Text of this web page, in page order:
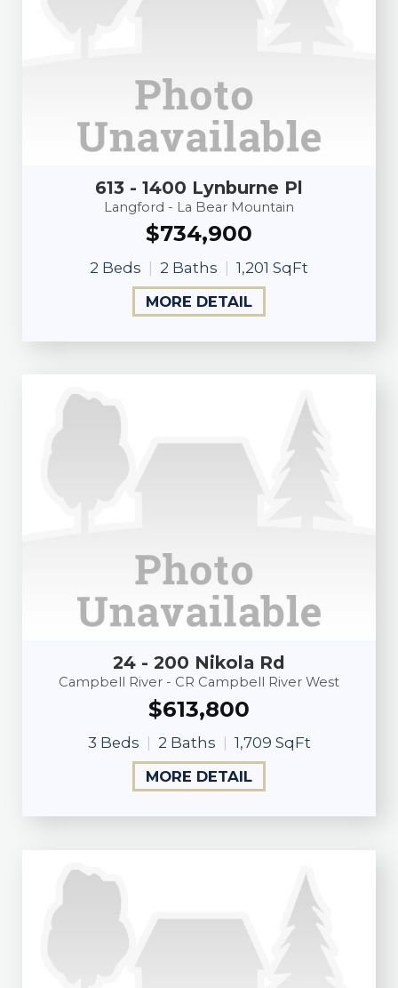
613 - 1400 Lynburne Pl
Langford - La Bear Mountain
$734,900
2 Beds 2 Baths
1,201 SqFt
MORE DETAIL
24 - 200 Nikola Rd
Campbell River - CR Campbell River West
$613,800
3 Beds 2 Baths
1,709 SqFt
MORE DETAIL